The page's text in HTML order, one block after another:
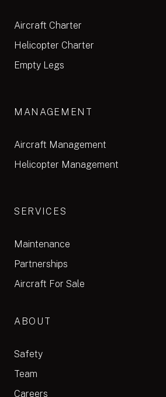
Aircraft Charter
Helicopter Charter
Empty Legs
MANAGEMENT
Aircraft Management
Helicopter Management
SERVICES
Maintenance
Partnerships
Aircraft For Sale
ABOUT
Safety
Team
Careers